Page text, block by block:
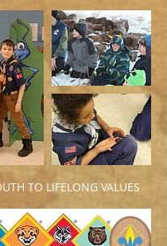
TO LIFELONG VALUES